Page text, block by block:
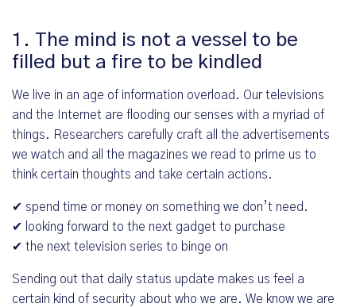
1. The mind is not a vessel to be
filled but a fire to be kindled
We live in an age of information overload. Our televisions
and the Internet are flooding our senses with a myriad of
things. Researchers carefully craft all the advertisements
we watch and all the magazines we read to prime us to
think certain thoughts and take certain actions.
✔ spend time or money on something we don’t need.
✔ looking forward to the next gadget to purchase
✔ the next television series to binge on
Sending out that daily status update makes us feel a
certain kind of security about who we are. We know we are